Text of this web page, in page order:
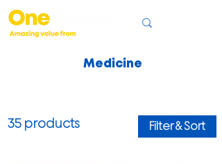
Medicine
35 products Filter & Sort